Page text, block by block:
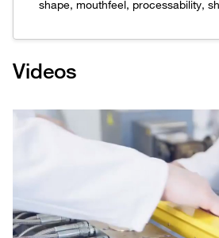
shape, mouthfeel, processability,
Videos